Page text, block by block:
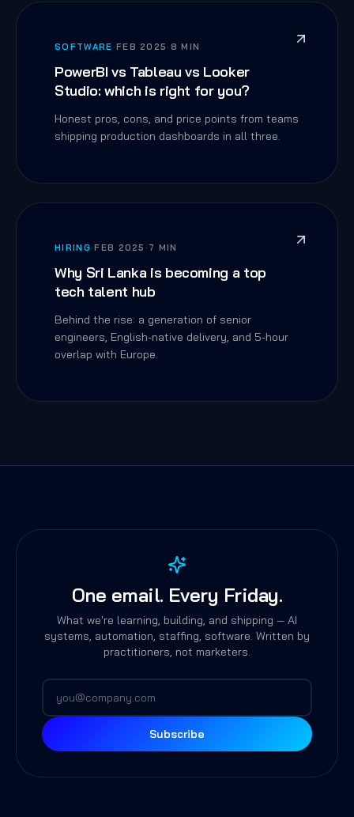
SOFTWARE ·FEB 2025 · 8 MIN
PowerBI vs Tableau vs Looker
Studio: which is right for you?
Honest pros, cons, and price points from teams
shipping production dashboards in all three.
HIRING ·FEB 2025 · 7 MIN
Why Sri Lanka is becoming a top
tech talent hub
Behind the rise: a generation of senior
engineers, English-native delivery, and 5-hour
overlap with Europe.
One email. Every Friday.
What we're learning, building, and shipping — AI
systems, automation, staffing, software. Written by
practitioners, not marketers.
Subscribe